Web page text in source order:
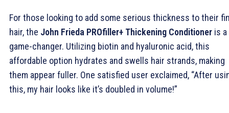
For those looking to add some serious thickness to their
hair, the John Frieda PROfiller+ Thickening Conditioner is a
game-changer. Utilizing biotin and hyaluronic acid, this
affordable option hydrates and swells hair strands, making
them appear fuller. One satisfied user exclaimed, “After
this, my hair looks like it’s doubled in volume!”